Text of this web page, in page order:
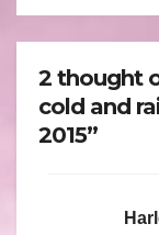
2 thought
cold and
2015”